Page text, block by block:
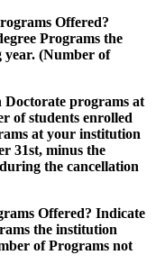
Offered?
Programs the
(Number of
Doctorate programs at
of students enrolled
at your institution
31st, minus the
the cancellation
Offered? Indicate
the institution
of Programs not